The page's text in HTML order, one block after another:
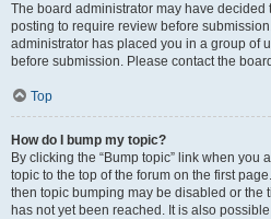
The board administrator may have decided
posting to require review before
administrator has placed you in a group of
before submission. Please contact the
Top
How do I bump my topic?
By clicking the “Bump topic” link when you
topic to the top of the forum on the first
then topic bumping may be disabled or the
has not yet been reached. It is also